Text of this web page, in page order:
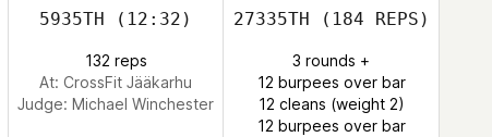
5935TH (12:32)
132 reps
At: CrossFit Jääkarhu
Judge: Michael Winchester
27335TH (184 REPS)
3 rounds +
12 burpees over bar
12 cleans (weight 2)
12 burpees over bar